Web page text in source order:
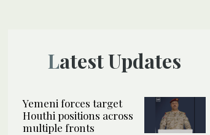
Latest Updates
Yemeni forces target
Houthi positions across
multiple fronts